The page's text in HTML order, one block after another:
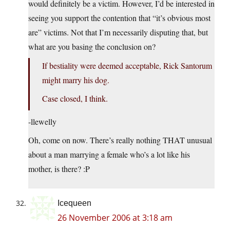
would definitely be a victim. However, I’d be interested in
seeing you support the contention that “it’s obvious most
are” victims. Not that I’m necessarily disputing that, but
what are you basing the conclusion on?
If bestiality were deemed acceptable, Rick Santorum
might marry his dog.
Case closed, I think.
-llewelly
Oh, come on now. There’s really nothing THAT unusual
about a man marrying a female who’s a lot like his
mother, is there? :P
Icequeen
26 November 2006 at 3:18 am